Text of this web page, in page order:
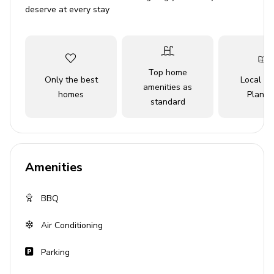
Living Areas
Covered alfresco dining area
Fully-equipped kitchen
BBQ
Alfresco dining area
Enclosed gardens
General
deserve at every stay
Only the best
homes
Top home
amenities as
standard
Local
Amenities
BBQ
Air Conditioning
Parking